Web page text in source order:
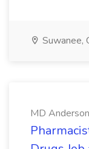
Suwanee,
MD